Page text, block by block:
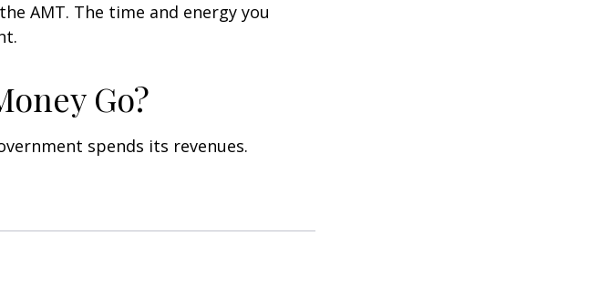
AMT. The time and energy you
Go?
spends its revenues.